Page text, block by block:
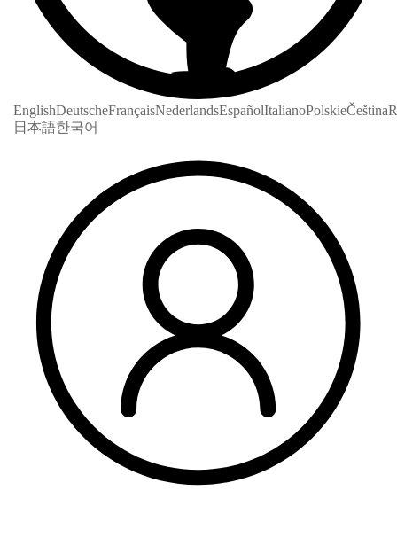
EnglishDeutscheFrançaisNederlandsEspañolItalianoPolskieČeština
日本語한국어